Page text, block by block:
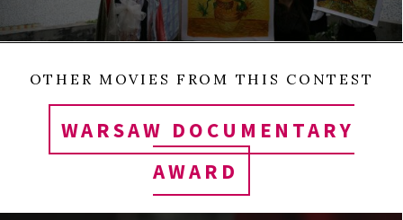
OTHER MOVIES FROM THIS CONTEST
WARSAW DOCUMENTARY
AWARD